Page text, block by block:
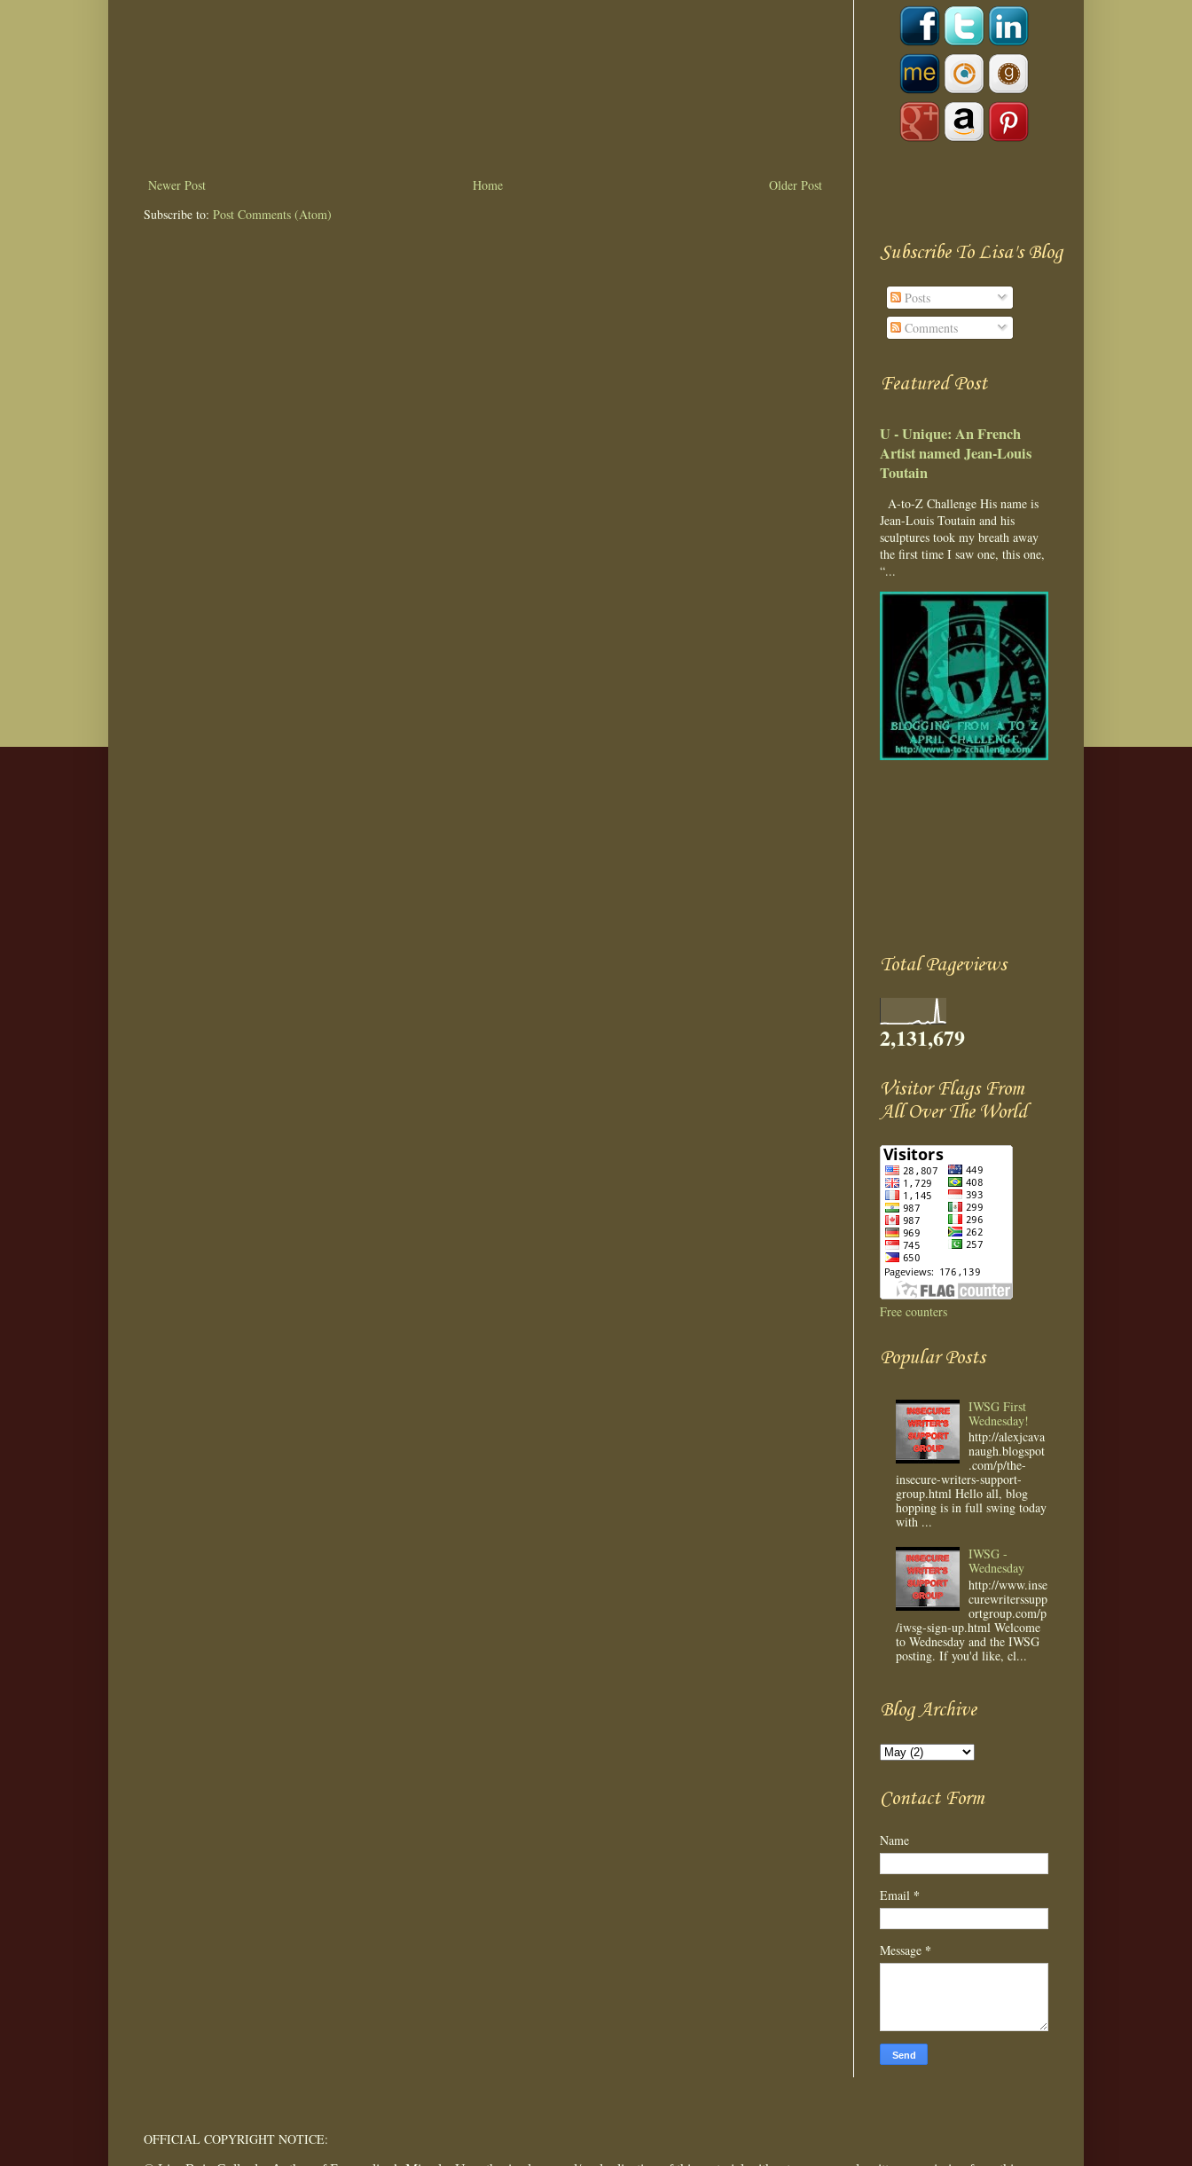
Newer Post Older Post
Home
Subscribe to: Post Comments (Atom)
Subscribe To Lisa's Blog
Posts
Comments
Featured Post
U - Unique: An French
Artist named Jean-Louis
Toutain
A-to-Z Challenge His name is
Jean-Louis Toutain and his
sculptures took my breath away
the first time I saw one, this one,
“...
Total Pageviews
2,131,679
Visitor Flags From
All Over The World
Free counters
Popular Posts
IWSG First
Wednesday!
http://alexjcava
naugh.blogspot
.com/p/the-
insecure-writers-support-
group.html Hello all, blog
hopping is in full swing today
with ...
IWSG -
Wednesday
http://www.inse
curewriterssupp
ortgroup.com/p
/iwsg-sign-up.html Welcome
to Wednesday and the IWSG
posting. If you'd like, cl...
Blog Archive
Contact Form
Name
Email *
Message *
OFFICIAL COPYRIGHT NOTICE: